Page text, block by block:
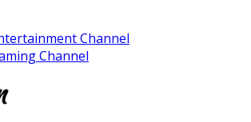
Channel
Channel